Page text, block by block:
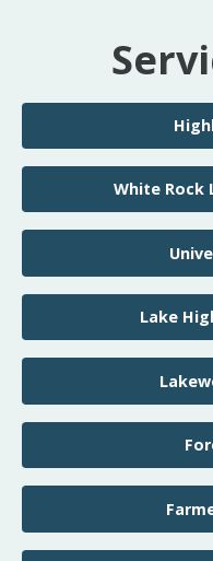
White Rock
Lake